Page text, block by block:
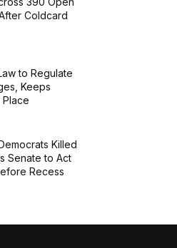
Coldcard
to Regulate
Keeps
Place
Killed
Senate to Act
Recess